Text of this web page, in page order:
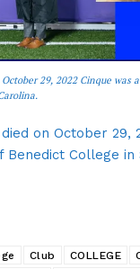
29, 2022 Cinque was
on October 29,
Benedict College in
Club COLLEGE